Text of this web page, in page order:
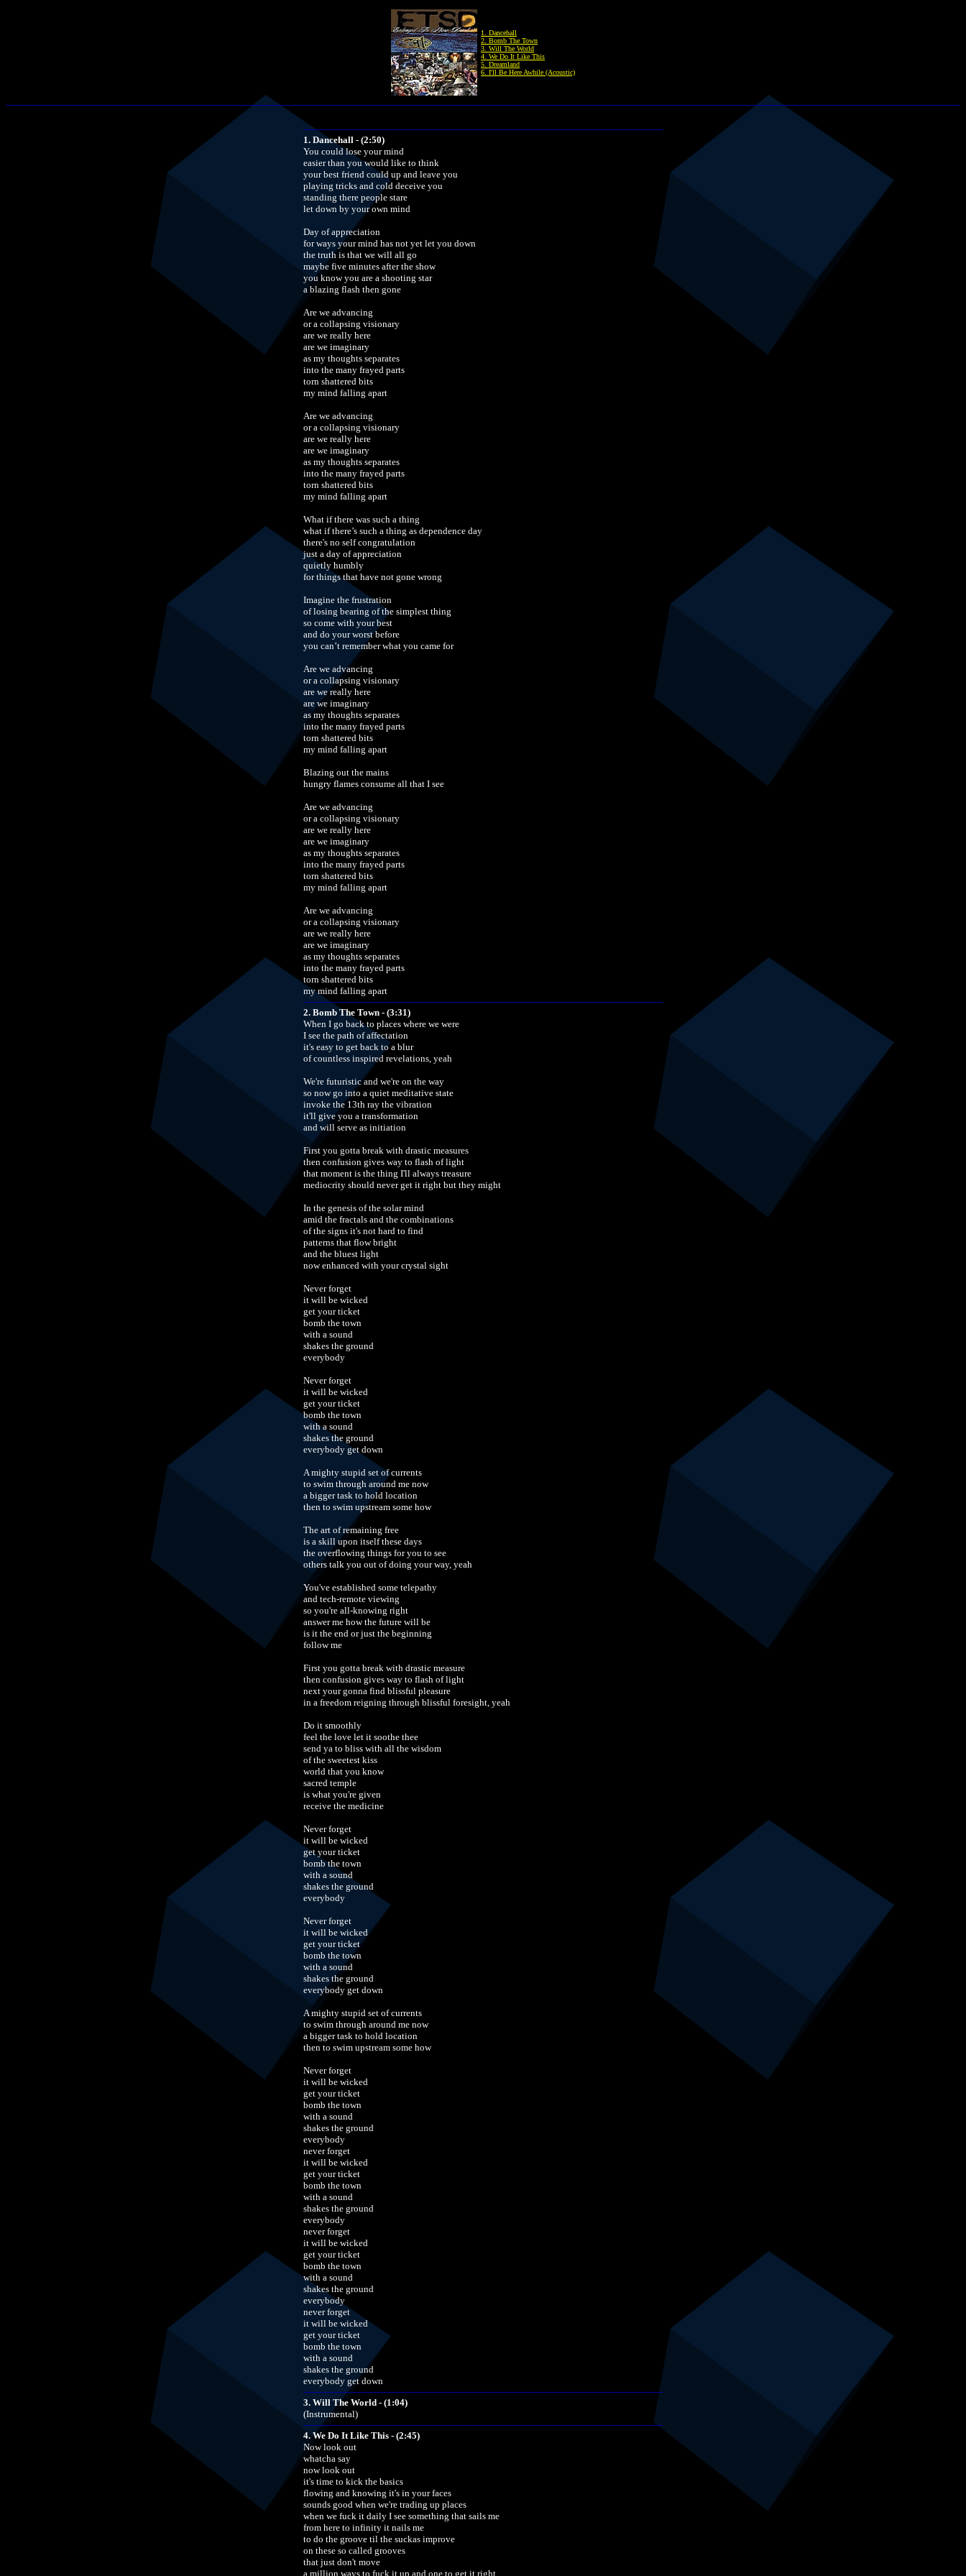
1. Dancehall
2. Bomb The Town
3. Will The World
4. We Do It Like This
5. Dreamland
6. I'll Be Here Awhile (Acoustic)
1. Dancehall - (2:50)
You could lose your mind
easier than you would like to think
your best friend could up and leave you
playing tricks and cold deceive you
standing there people stare
let down by your own mind
Day of appreciation
for ways your mind has not yet let you down
the truth is that we will all go
maybe five minutes after the show
you know you are a shooting star
a blazing flash then gone
Are we advancing
or a collapsing visionary
are we really here
are we imaginary
as my thoughts separates
into the many frayed parts
torn shattered bits
my mind falling apart
Are we advancing
or a collapsing visionary
are we really here
are we imaginary
as my thoughts separates
into the many frayed parts
torn shattered bits
my mind falling apart
What if there was such a thing
what if there’s such a thing as dependence day
there's no self congratulation
just a day of appreciation
quietly humbly
for things that have not gone wrong
Imagine the frustration
of losing bearing of the simplest thing
so come with your best
and do your worst before
you can’t remember what you came for
Are we advancing
or a collapsing visionary
are we really here
are we imaginary
as my thoughts separates
into the many frayed parts
torn shattered bits
my mind falling apart
Blazing out the mains
hungry flames consume all that I see
Are we advancing
or a collapsing visionary
are we really here
are we imaginary
as my thoughts separates
into the many frayed parts
torn shattered bits
my mind falling apart
Are we advancing
or a collapsing visionary
are we really here
are we imaginary
as my thoughts separates
into the many frayed parts
torn shattered bits
my mind falling apart
2. Bomb The Town - (3:31)
When I go back to places where we were
I see the path of affectation
it's easy to get back to a blur
of countless inspired revelations, yeah
We're futuristic and we're on the way
so now go into a quiet meditative state
invoke the 13th ray the vibration
it'll give you a transformation
and will serve as initiation
First you gotta break with drastic measures
then confusion gives way to flash of light
that moment is the thing I'll always treasure
mediocrity should never get it right but they might
In the genesis of the solar mind
amid the fractals and the combinations
of the signs it's not hard to find
patterns that flow bright
and the bluest light
now enhanced with your crystal sight
Never forget
it will be wicked
get your ticket
bomb the town
with a sound
shakes the ground
everybody
Never forget
it will be wicked
get your ticket
bomb the town
with a sound
shakes the ground
everybody get down
A mighty stupid set of currents
to swim through around me now
a bigger task to hold location
then to swim upstream some how
The art of remaining free
is a skill upon itself these days
the overflowing things for you to see
others talk you out of doing your way, yeah
You've established some telepathy
and tech-remote viewing
so you're all-knowing right
answer me how the future will be
is it the end or just the beginning
follow me
First you gotta break with drastic measure
then confusion gives way to flash of light
next your gonna find blissful pleasure
in a freedom reigning through blissful foresight, yeah
Do it smoothly
feel the love let it soothe thee
send ya to bliss with all the wisdom
of the sweetest kiss
world that you know
sacred temple
is what you're given
receive the medicine
Never forget
it will be wicked
get your ticket
bomb the town
with a sound
shakes the ground
everybody
Never forget
it will be wicked
get your ticket
bomb the town
with a sound
shakes the ground
everybody get down
A mighty stupid set of currents
to swim through around me now
a bigger task to hold location
then to swim upstream some how
Never forget
it will be wicked
get your ticket
bomb the town
with a sound
shakes the ground
everybody
never forget
it will be wicked
get your ticket
bomb the town
with a sound
shakes the ground
everybody
never forget
it will be wicked
get your ticket
bomb the town
with a sound
shakes the ground
everybody
never forget
it will be wicked
get your ticket
bomb the town
with a sound
shakes the ground
everybody get down
3. Will The World - (1:04)
(Instrumental)
4. We Do It Like This - (2:45)
Now look out
whatcha say
now look out
it's time to kick the basics
flowing and knowing it's in your faces
sounds good when we're trading up places
when we fuck it daily I see something that sails me
from here to infinity it nails me
to do the groove til the suckas improve
on these so called grooves
that just don't move
a million ways to fuck it up and one to get it right